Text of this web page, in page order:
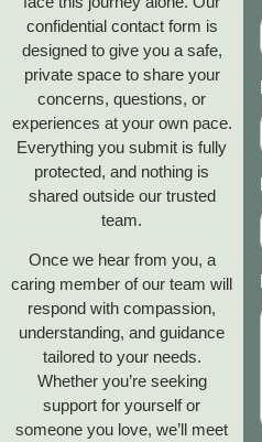
confidential contact form is
designed to give you a safe,
private space to share your
concerns, questions, or
experiences at your own pace.
Everything you submit is fully
protected, and nothing is
shared outside our trusted
team.
Once we hear from you, a
caring member of our team will
respond with compassion,
understanding, and guidance
tailored to your needs.
Whether you’re seeking
support for yourself or
someone you love, we’ll meet